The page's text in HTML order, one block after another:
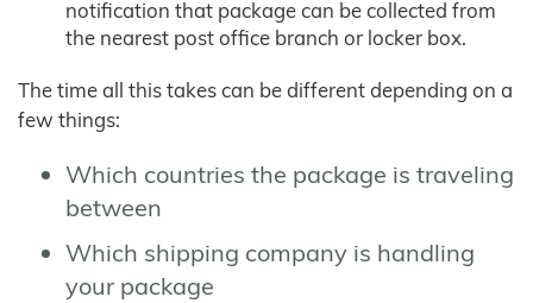
notification that package can be collected from
the nearest post office branch or locker box.
The time all this takes can be different depending on a
few things:
Which countries the package is traveling
between
Which shipping company is handling
your package